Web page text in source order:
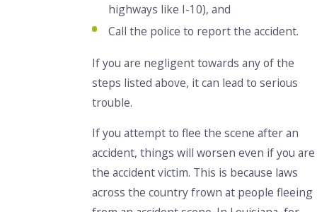
highways like I-10), and
Call the police to report the accident.
If you are negligent towards any of the
steps listed above, it can lead to serious
trouble.
If you attempt to flee the scene after an
accident, things will worsen even if you are
the accident victim. This is because laws
across the country frown at people fleeing